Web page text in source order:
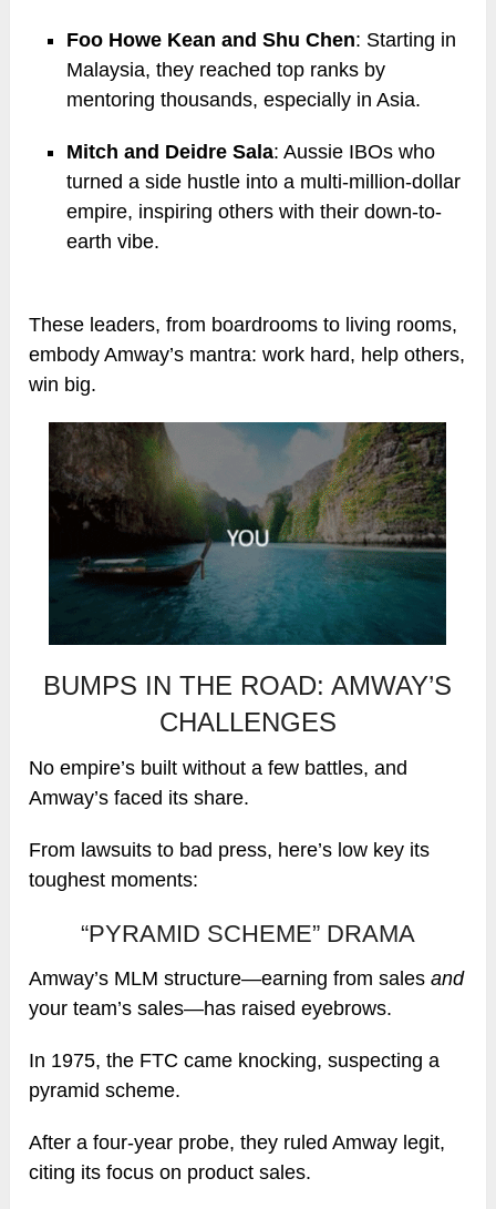
Foo Howe Kean and Shu Chen: Starting in
Malaysia, they reached top ranks by
mentoring thousands, especially in Asia.
Mitch and Deidre Sala: Aussie IBOs who
turned a side hustle into a multi-million-dollar
empire, inspiring others with their down-to-
earth vibe.
These leaders, from boardrooms to living rooms,
embody Amway’s mantra: work hard, help others,
win big.
BUMPS IN THE ROAD: AMWAY’S
CHALLENGES
No empire’s built without a few battles, and
Amway’s faced its share.
From lawsuits to bad press, here’s low key its
toughest moments:
“PYRAMID SCHEME” DRAMA
Amway’s MLM structure—earning from salesand
your team’s sales—has raised eyebrows.
In 1975, the FTC came knocking, suspecting a
pyramid scheme.
After a four-year probe, they ruled Amway legit,
citing its focus on product sales.